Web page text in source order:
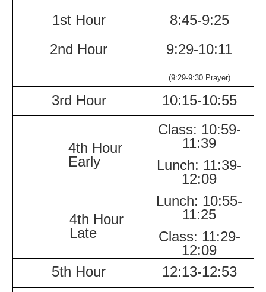
1st Hour
8:45-9:25
2nd Hour
9:29-10:11
(9:29-9:30 Prayer)
3rd Hour 10:15-10:55
4th Hour
Early
Class: 10:59-
11:39
Lunch: 11:39-
12:09
4th Hour
Late
Lunch: 10:55-
11:25
Class: 11:29-
12:09
5th Hour
12:13-12:53